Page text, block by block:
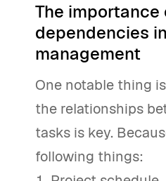
The
dependencies
management
One notable thing
the relationships
tasks is key.
following things: